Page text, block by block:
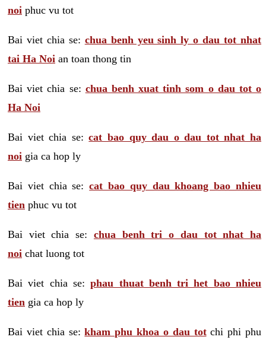
noi phuc vu tot
Bai viet chia se: chua benh yeu sinh ly o dau tot nhat
tai Ha Noi an toan thong tin
Bai viet chia se: chua benh xuat tinh som o dau tot o
Ha Noi
Bai viet chia se:cat bao quy dau o dau tot nhat ha
noi gia ca hop ly
Bai viet chia se:cat bao quy dau khoang bao nhieu
tien phuc vu tot
Bai viet chia se: chua benh tri o dau tot nhat ha
noi chat luong tot
Bai viet chia se:phau thuat benh tri het bao nhieu
tien gia ca hop ly
Bai viet chia se:kham phu khoa o dau totchi phi phu